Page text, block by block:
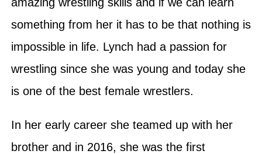
something from her it has to be that nothing is
impossible in life. Lynch had a passion for
wrestling since she was young and today she
is one of the best female wrestlers.
In her early career she teamed up with her
brother and in 2016, she was the first